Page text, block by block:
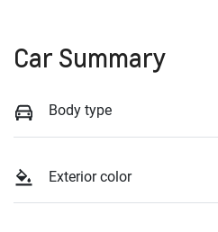
Car Summary
Body type
Exterior color